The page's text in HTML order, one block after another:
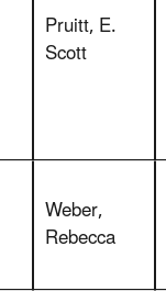
Pruitt, E.
Scott
Weber,
Rebecca